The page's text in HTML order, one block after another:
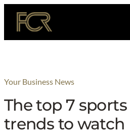
Skip
content
Your Business News
The top 7
trends to watch